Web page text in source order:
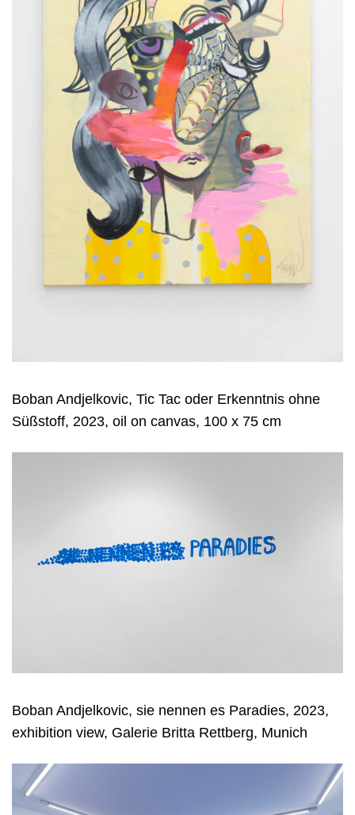
Boban Andjelkovic, Tic Tac oder Erkenntnis ohne
Süßstoff, 2023, oil on canvas, 100 x 75 cm
Boban Andjelkovic, sie nennen es Paradies, 2023,
exhibition view, Galerie Britta Rettberg, Munich